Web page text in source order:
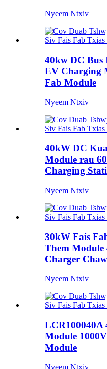
Nyeem Ntxiv
40kw DC Bus
EV Charging
Fab Module
Nyeem Ntxiv
40kW DC
Module rau
Charging
Nyeem Ntxiv
30kW Fais
Them
Charger
Nyeem Ntxiv
LCR100040A
Module
Module
Nyeem Ntxiv